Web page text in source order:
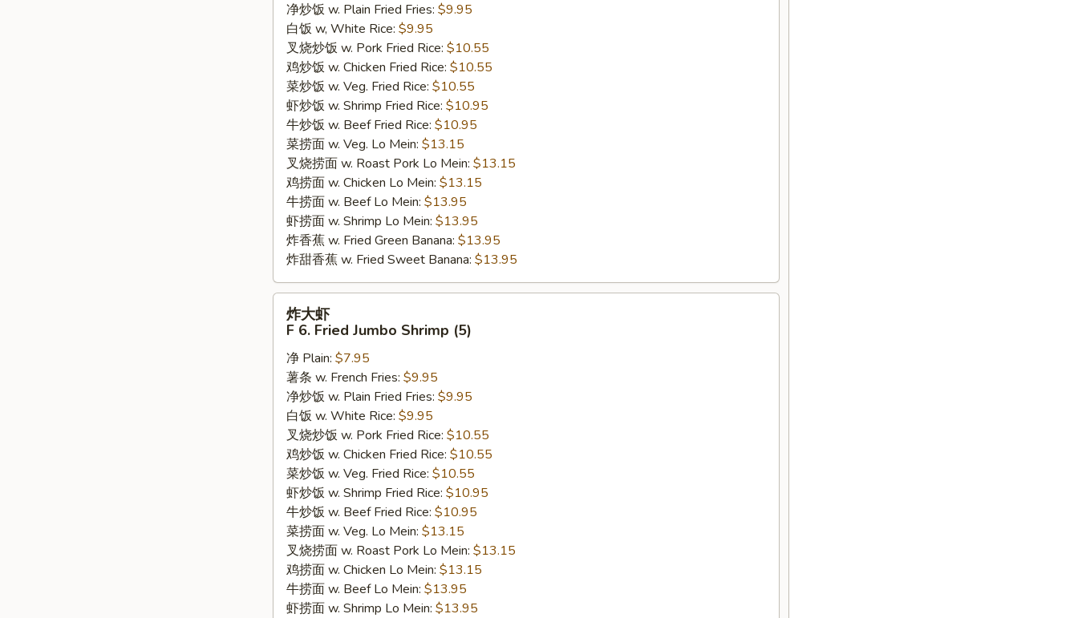
Fried
Crispy
Baby
Shrimp
(15)
净炒饭 w. Plain Fried Fries: $9.95
白饭 w, White Rice: $9.95
叉烧炒饭 w. Pork Fried Rice: $10.55
鸡炒饭 w. Chicken Fried Rice: $10.55
菜炒饭 w. Veg. Fried Rice: $10.55
虾炒饭 w. Shrimp Fried Rice: $10.95
牛炒饭 w. Beef Fried Rice: $10.95
菜捞面 w. Veg. Lo Mein: $13.15
叉烧捞面 w. Roast Pork Lo Mein: $13.15
鸡捞面 w. Chicken Lo Mein: $13.15
牛捞面 w. Beef Lo Mein: $13.95
虾捞面 w. Shrimp Lo Mein: $13.95
炸香蕉 w. Fried Green Banana: $13.95
炸甜香蕉 w. Fried Sweet Banana: $13.95
Fried
Jumbo
Shrimp
(5)
炸大虾
F 6. Fried Jumbo Shrimp (5)
净 Plain: $7.95
薯条 w. French Fries: $9.95
净炒饭 w. Plain Fried Fries: $9.95
白饭 w. White Rice: $9.95
叉烧炒饭 w. Pork Fried Rice: $10.55
鸡炒饭 w. Chicken Fried Rice: $10.55
菜炒饭 w. Veg. Fried Rice: $10.55
虾炒饭 w. Shrimp Fried Rice: $10.95
牛炒饭 w. Beef Fried Rice: $10.95
菜捞面 w. Veg. Lo Mein: $13.15
叉烧捞面 w. Roast Pork Lo Mein: $13.15
鸡捞面 w. Chicken Lo Mein: $13.15
牛捞面 w. Beef Lo Mein: $13.95
虾捞面 w. Shrimp Lo Mein: $13.95